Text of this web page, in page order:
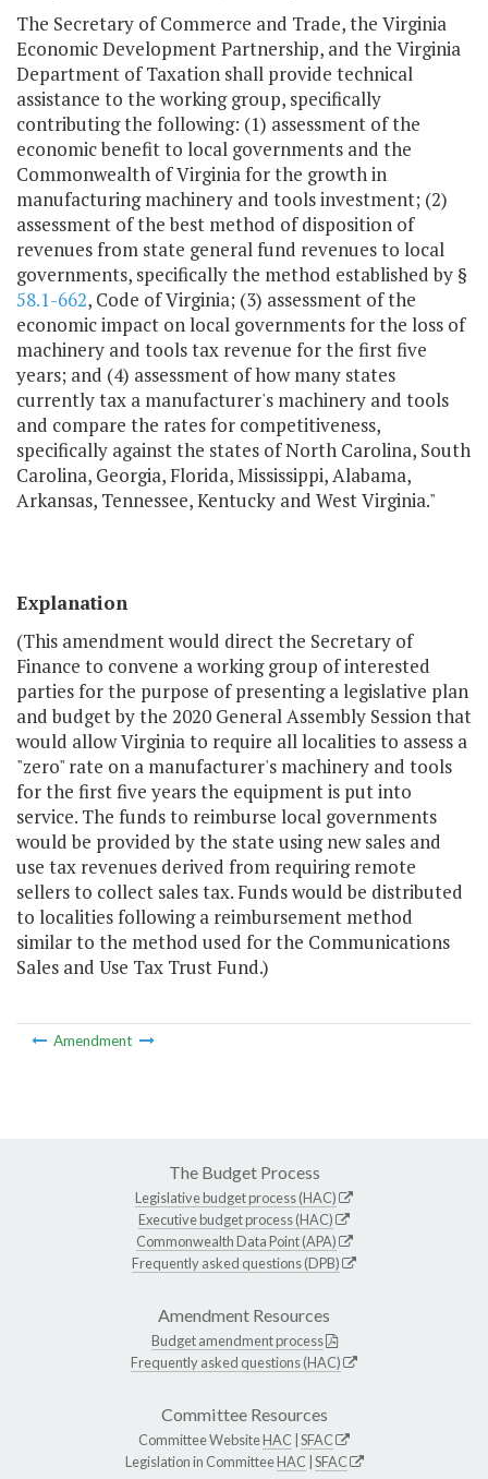
The Secretary of Commerce and Trade, the Virginia
Economic Development Partnership, and the Virginia
Department of Taxation shall provide technical
assistance to the working group, specifically
contributing the following: (1) assessment of the
economic benefit to local governments and the
Commonwealth of Virginia for the growth in
manufacturing machinery and tools investment; (2)
assessment of the best method of disposition of
revenues from state general fund revenues to local
governments, specifically the method established by §
58.1-662, Code of Virginia; (3) assessment of the
economic impact on local governments for the loss of
machinery and tools tax revenue for the first five
years; and (4) assessment of how many states
currently tax a manufacturer's machinery and tools
and compare the rates for competitiveness,
specifically against the states of North Carolina, South
Carolina, Georgia, Florida, Mississippi, Alabama,
Arkansas, Tennessee, Kentucky and West Virginia."
Explanation
(This amendment would direct the Secretary of
Finance to convene a working group of interested
parties for the purpose of presenting a legislative plan
and budget by the 2020 General Assembly Session that
would allow Virginia to require all localities to assess a
"zero" rate on a manufacturer's machinery and tools
for the first five years the equipment is put into
service. The funds to reimburse local governments
would be provided by the state using new sales and
use tax revenues derived from requiring remote
sellers to collect sales tax. Funds would be distributed
to localities following a reimbursement method
similar to the method used for the Communications
Sales and Use Tax Trust Fund.)
Amendment
The Budget Process
Legislative budget process (HAC)
Executive budget process (HAC)
Commonwealth Data Point (APA)
Frequently asked questions (DPB)
Amendment Resources
Budget amendment process
Frequently asked questions (HAC)
Committee Resources
Committee WebsiteHAC SFAC
Legislation in CommitteeHAC SFAC